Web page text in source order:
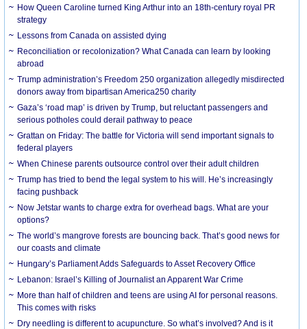
How Queen Caroline turned King Arthur into an 18th-century royal PR
strategy
Lessons from Canada on assisted dying
Reconciliation or recolonization? What Canada can learn by looking
abroad
Trump administration’s Freedom 250 organization allegedly misdirected
donors away from bipartisan America250 charity
Gaza’s ‘road map’ is driven by Trump, but reluctant passengers and
serious potholes could derail pathway to peace
Grattan on Friday: The battle for Victoria will send important signals to
federal players
When Chinese parents outsource control over their adult children
Trump has tried to bend the legal system to his will. He’s increasingly
facing pushback
Now Jetstar wants to charge extra for overhead bags. What are your
options?
The world’s mangrove forests are bouncing back. That’s good news for
our coasts and climate
Hungary’s Parliament Adds Safeguards to Asset Recovery Office
Lebanon: Israel’s Killing of Journalist an Apparent War Crime
More than half of children and teens are using AI for personal reasons.
This comes with risks
Dry needling is different to acupuncture. So what’s involved? And is it